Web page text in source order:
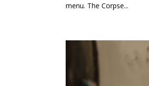
menu. The Corpse...